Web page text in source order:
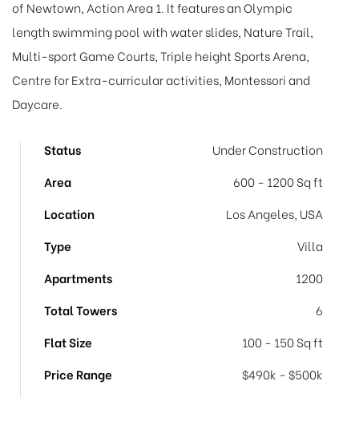
of Newtown, Action Area 1. It features an Olympic
length swimming pool with water slides, Nature Trail,
Multi-sport Game Courts, Triple height Sports Arena,
Centre for Extra-curricular activities, Montessori and
Daycare.
Status
Under Construction
Area
600 - 1200 Sq ft
Location
Los Angeles, USA
Type
Villa
Apartments
1200
Total Towers
6
Flat Size
100 - 150 Sq ft
Price Range
$490k - $500k